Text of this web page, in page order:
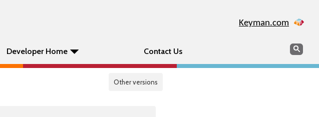
Keyman.com
Developer Home Contact Us Search
Other versions